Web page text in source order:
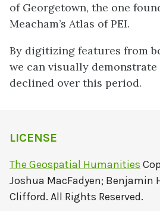
of Georgetown, the one
Meacham’s Atlas of PEI.
By digitizing features from
we can visually
declined over this period.
LICENSE
The Geospatial Humanities
Joshua MacFadyen; Benjamin
Clifford. All Rights Reserved.